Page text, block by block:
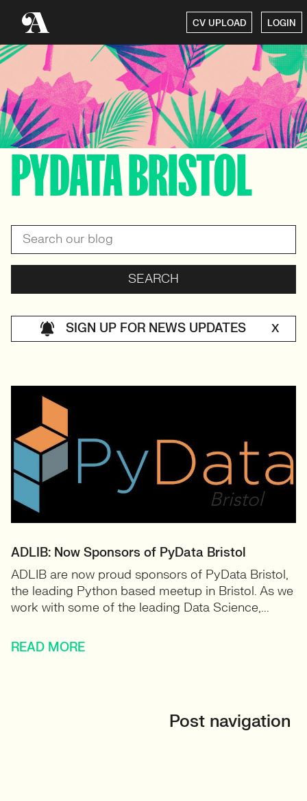
CV UPLOAD LOGIN
PYDATA BRISTOL
SIGN UP FOR NEWS UPDATES X
ADLIB: Now Sponsors of PyData Bristol
ADLIB are now proud sponsors of PyData Bristol,
the leading Python based meetup in Bristol. As we
work with some of the leading Data Science,...
READ MORE
Post navigation